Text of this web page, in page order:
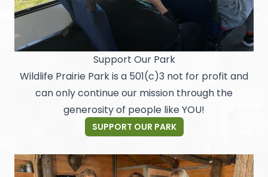
Support Our Park
Wildlife Prairie Park is a 501(c)3 not for profit and
can only continue our mission through the
generosity of people like YOU!
SUPPORT OUR PARK